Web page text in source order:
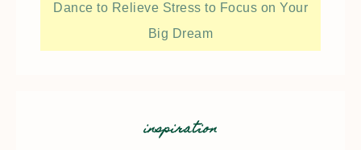
Dance to Relieve Stress to Focus on Your
Big Dream
inspiration